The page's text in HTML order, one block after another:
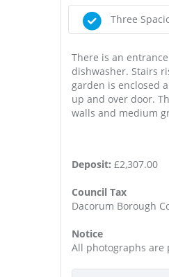
Three
There is an
dishwasher. Stairs
garden is enclosed
up and over door.
walls and medium
Deposit: £2,307.00
Council Tax
Dacorum Borough
Notice
All photographs are